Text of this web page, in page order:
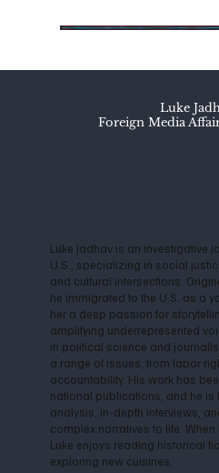
Foreign Media
Luke
Luke Jadhav is an investigative
U.S., specializing in social
and cultural intersections.
he immigrated to the U.S. as a
her a deep passion for
amplifying underrepresented
in political science and
a range of issues, from labor
accountability. His work has
national publications, and he is
analysis, in-depth interviews,
complex narratives to life.
Luke enjoys reading historical
exploring new cuisines.